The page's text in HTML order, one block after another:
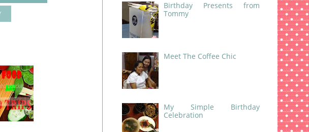
Birthday Presents from
Tommy
Meet The Coffee Chic
My Simple Birthday
Celebration